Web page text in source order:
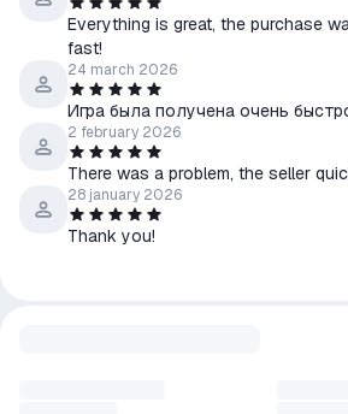
Everything is great, the purchase
fast!
24 march 2026
Игра была получена очень
2 february 2026
There was a problem, the seller
28 january 2026
Thank you!